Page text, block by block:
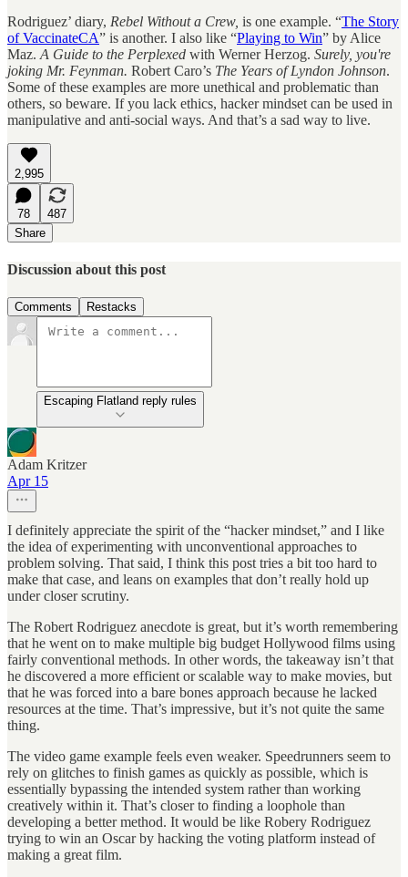
Rodriguez’ diary, Rebel Without a Crew, is one example. “The Story
of VaccinateCA” is another. I also like “Playing to Win” by Alice
Maz. A Guide to the Perplexed with Werner Herzog. Surely, you're
joking Mr. Feynman. Robert Caro’s The Years of Lyndon Johnson.
Some of these examples are more unethical and problematic than
others, so beware. If you lack ethics, hacker mindset can be used in
manipulative and anti-social ways. And that’s a sad way to live.
2,995
78
487
Share
Discussion about this post
Comments Restacks
Escaping Flatland reply rules
Adam Kritzer
Apr 15
I definitely appreciate the spirit of the “hacker mindset,” and I like
the idea of experimenting with unconventional approaches to
problem solving. That said, I think this post tries a bit too hard to
make that case, and leans on examples that don’t really hold up
under closer scrutiny.
The Robert Rodriguez anecdote is great, but it’s worth remembering
that he went on to make multiple big budget Hollywood films using
fairly conventional methods. In other words, the takeaway isn’t that
he discovered a more efficient or scalable way to make movies, but
that he was forced into a bare bones approach because he lacked
resources at the time. That’s impressive, but it’s not quite the same
thing.
The video game example feels even weaker. Speedrunners seem to
rely on glitches to finish games as quickly as possible, which is
essentially bypassing the intended system rather than working
creatively within it. That’s closer to finding a loophole than
developing a better method. It would be like Robery Rodriguez
trying to win an Oscar by hacking the voting platform instead of
making a great film.